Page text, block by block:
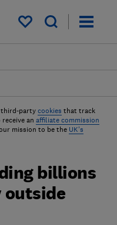
My saved items
third-party cookies that track
an affiliate commission
mission to be the UK's
billions